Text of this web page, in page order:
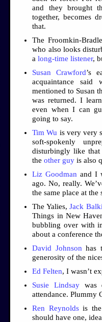
and they brought
together, becomes
that.
The Froomkin-
who also looks
along-time listener,
Susan Crawford’s
acquaintance
mentioned to Susan
was returned. I
even when I can
going to say.
Tim Wu is very very
soft-spokenly
disturbingly like
theother guy is also
Liz Goodman and I
ago. No, really.
the same place at
The Yalies,Jack
Things in New
bubbling over with
about a conference
David Johnson has
generosity of the
Ed Felten, I wasn’t
Susie Lindsaywas
attendance. Plummy
Ren Reynoldsis the
should have one,